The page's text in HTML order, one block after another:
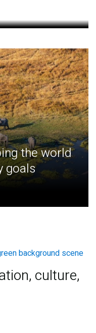
the world
goals
culture,